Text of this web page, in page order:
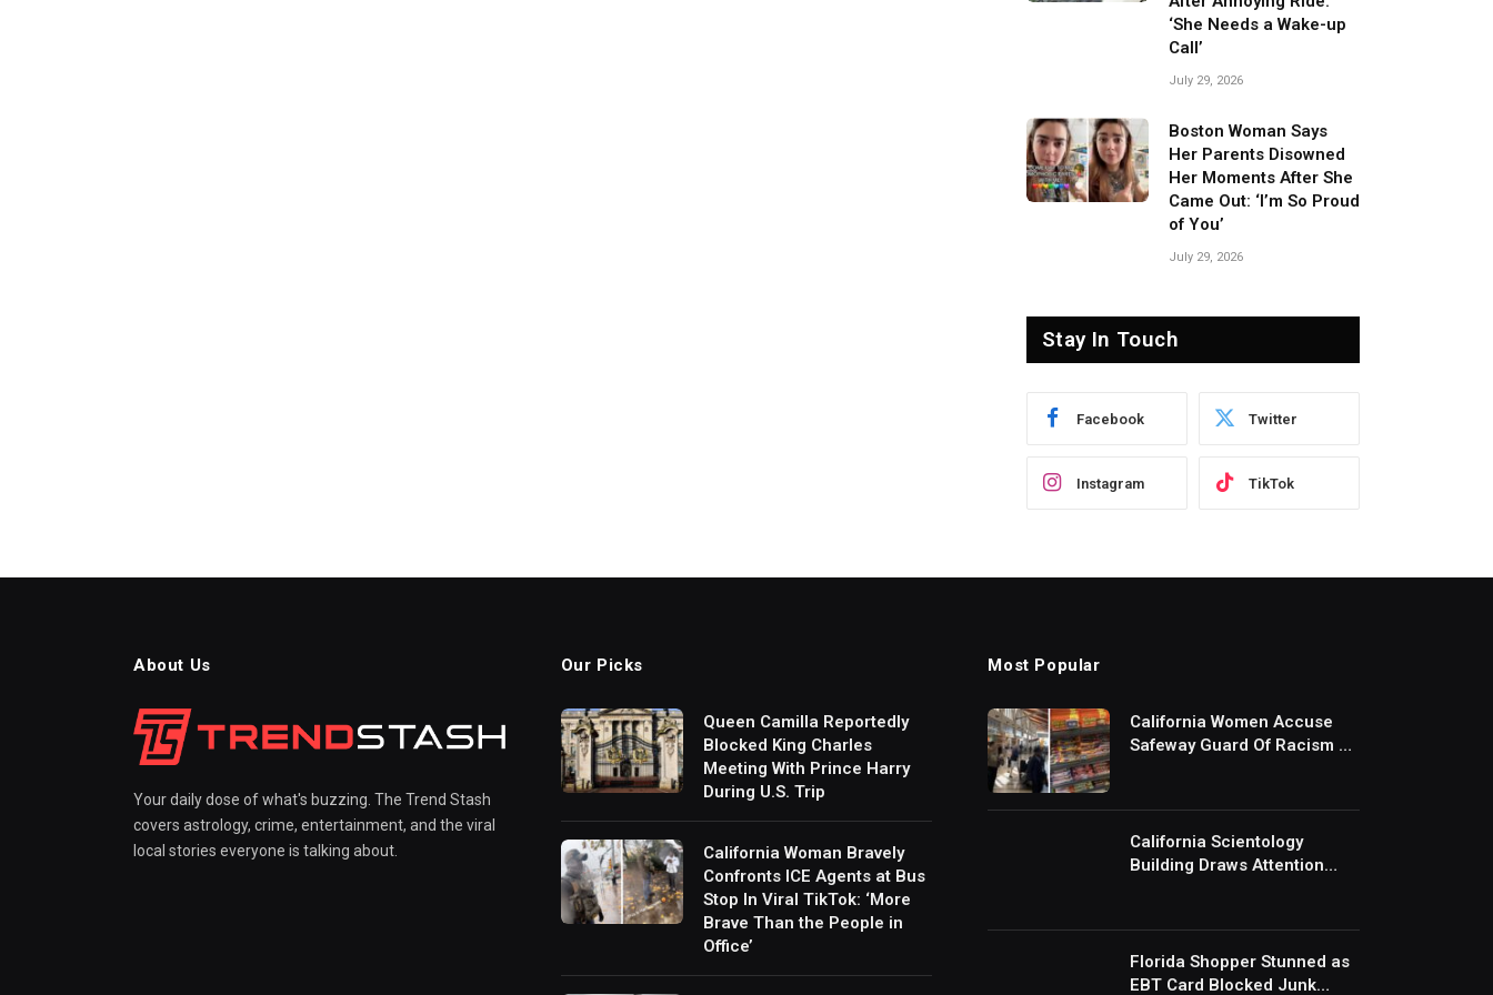
‘She Needs a Wake-up
Call’
July 29, 2026
Boston Woman Says
Her Parents Disowned
Her Moments After She
Came Out: ‘I’m So Proud
of You’
July 29, 2026
Stay In Touch
Facebook Twitter
Instagram TikTok
About Us
Your daily dose of what's buzzing. The Trend Stash
covers astrology, crime, entertainment, and the viral
local stories everyone is talking about.
Our Picks
Queen Camilla Reportedly
Blocked King Charles
Meeting With Prince Harry
During U.S. Trip
California Woman Bravely
Confronts ICE Agents at Bus
Stop In Viral TikTok: ‘More
Brave Than the People in
Office’
Most Popular
California Women Accuse
Safeway Guard Of Racism At
‘They Were Doing Something
And Got Mad’
California Scientology
Building Draws Attention
Entrances: ‘Going With the
Red Rover Defense’
Florida Shopper Stunned as
EBT Card Blocked Junk